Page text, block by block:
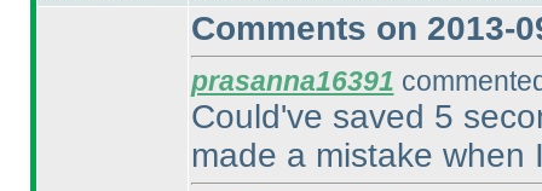
Comments on 2013-
prasanna16391
Could've saved 5
made a mistake when